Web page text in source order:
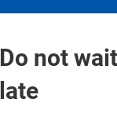
Do not
late